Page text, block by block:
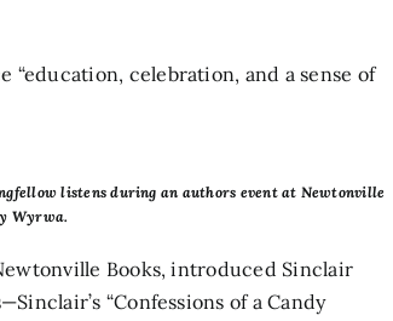
“​​education, celebration, and a sense of
listens during an authors event at Newtonville
Wyrwa.
Books, introduced Sinclair
“Confessions of a Candy